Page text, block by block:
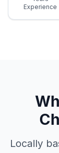
Experience
Locally